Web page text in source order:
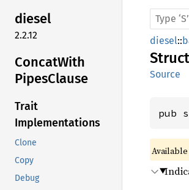
diesel
2.2.12
ConcatWith
PipesClause
Trait
Implementations
Clone
Copy
Debug
diesel::
Struct
Source
pub